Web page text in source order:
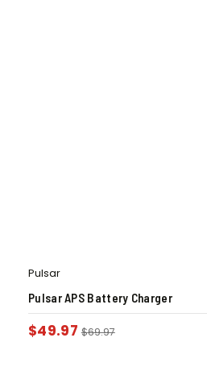
Pulsar
Pulsar APS Battery Charger
$49.97 $69.97